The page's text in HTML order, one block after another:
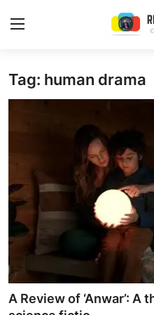
Login
Trending
Gallery
Buzzing in Dubai
Reviews
Reviewron Recommended
Tag: human drama
A Review of ‘Anwar’: